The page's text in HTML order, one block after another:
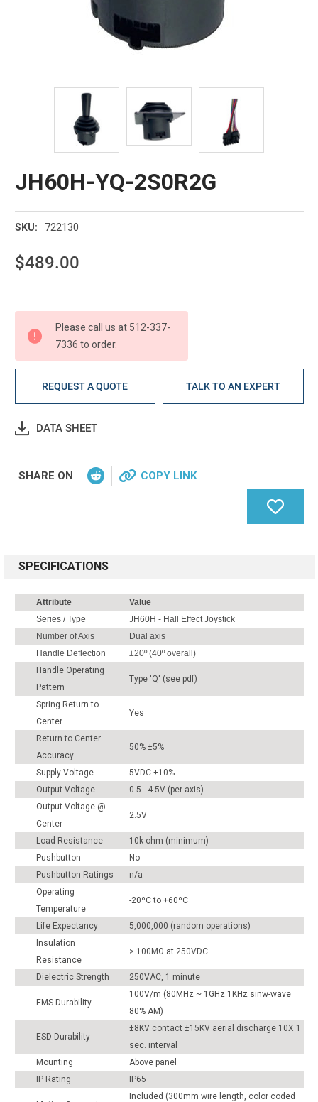
JH60H-YQ-2S0R2G
SKU: 722130
$489.00
Please call us at 512-337-
7336 to order.
REQUEST A QUOTE TALK TO AN EXPERT
DATA SHEET
SHARE ON COPY LINK
SPECIFICATIONS
Attribute
Value
Series / Type
JH60H - Hall Effect Joystick
Number of Axis
Dual axis
Handle Deflection
±20º (40º overall)
Handle Operating
Pattern
Type 'Q' (see pdf)
Spring Return to
Center
Yes
Return to Center
Accuracy
50% ±5%
Supply Voltage
5VDC ±10%
Output Voltage
0.5 - 4.5V (per axis)
Output Voltage @
Center
2.5V
Load Resistance
10k ohm (minimum)
Pushbutton
No
Pushbutton Ratings
n/a
Operating
Temperature
-20ºC to +60ºC
Life Expectancy
5,000,000 (random operations)
Insulation
Resistance
> 100MΩ at 250VDC
Dielectric Strength 250VAC, 1 minute
EMS Durability
100V/m (80MHz ~ 1GHz 1KHz sinw-wave
80% AM)
ESD Durability
±8KV contact ±15KV aerial discharge 10X 1
sec. interval
Mounting
Above panel
IP Rating
IP65
Included (300mm wire length, color coded